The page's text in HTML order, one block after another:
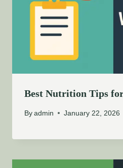
Best Nutrition Tips
By admin January 22, 2026